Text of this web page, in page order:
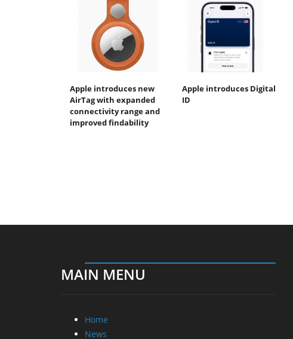
Apple introduces new
AirTag with expanded
connectivity range and
improved findability
Apple introduces Digital
ID
MAIN MENU
Home
News